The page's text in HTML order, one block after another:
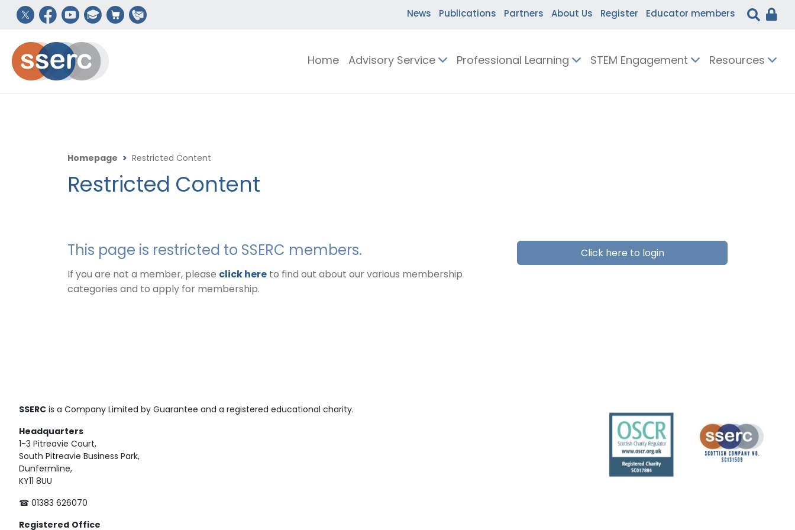
News Publications Partners About Us Register Educator members
Home Advisory Service Professional Learning STEM Engagement Resources
Homepage > Restricted Content
Restricted Content
This page is restricted to SSERC members.
If you are not a member, please click here to find out about our various membership
categories and to apply for membership.
Click here to login
SSERC is a Company Limited by Guarantee and a registered educational charity.
Headquarters
1-3 Pitreavie Court,
South Pitreavie Business Park,
Dunfermline,
KY11 8UU
☎ 01383 626070
Registered Office